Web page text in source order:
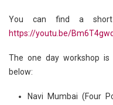
You can find a
https://youtu.be/
The one day workshop
below:
Navi Mumbai (Four